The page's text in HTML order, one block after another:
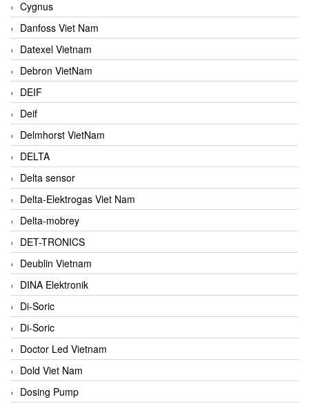
Cygnus
Danfoss Viet Nam
Datexel Vietnam
Debron VietNam
DEIF
Deif
Delmhorst VietNam
DELTA
Delta sensor
Delta-Elektrogas Viet Nam
Delta-mobrey
DET-TRONICS
Deublin Vietnam
DINA Elektronik
Di-Soric
Di-Soric
Doctor Led Vietnam
Dold Viet Nam
Dosing Pump